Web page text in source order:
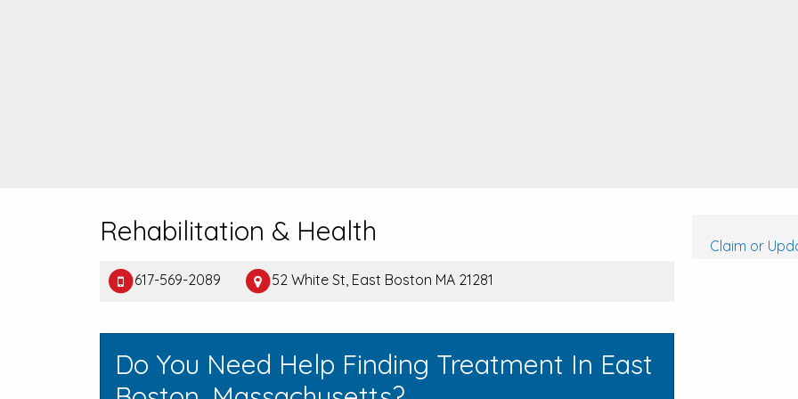
Rehabilitation & Health
617-569-2089 52 White St, East Boston MA 21281
Do You Need Help Finding Treatment In East
Claim or